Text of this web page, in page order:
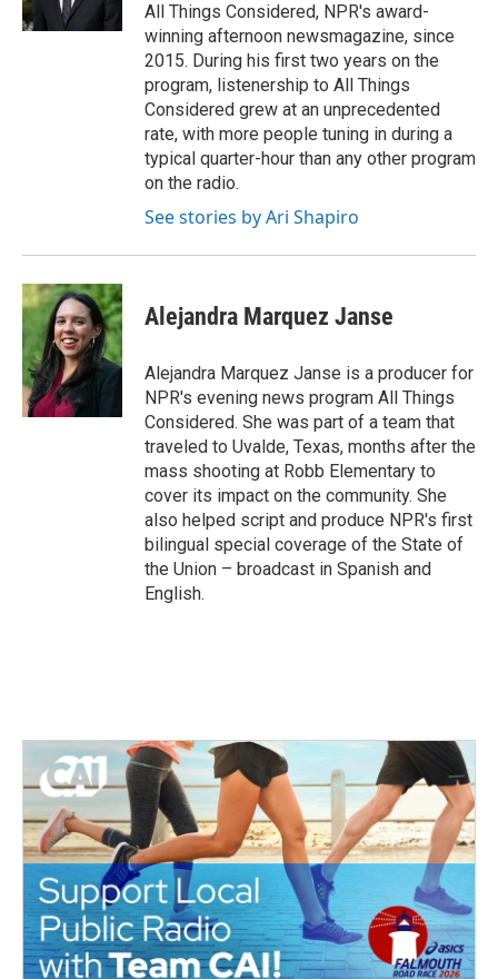
All Things Considered, NPR's award-
winning afternoon newsmagazine, since
2015. During his first two years on the
program, listenership to All Things
Considered grew at an unprecedented
rate, with more people tuning in during a
typical quarter-hour than any other program
on the radio.
See stories by Ari Shapiro
Alejandra Marquez Janse
Alejandra Marquez Janse is a producer for
NPR's evening news program All Things
Considered. She was part of a team that
traveled to Uvalde, Texas, months after the
mass shooting at Robb Elementary to
cover its impact on the community. She
also helped script and produce NPR's first
bilingual special coverage of the State of
the Union – broadcast in Spanish and
English.